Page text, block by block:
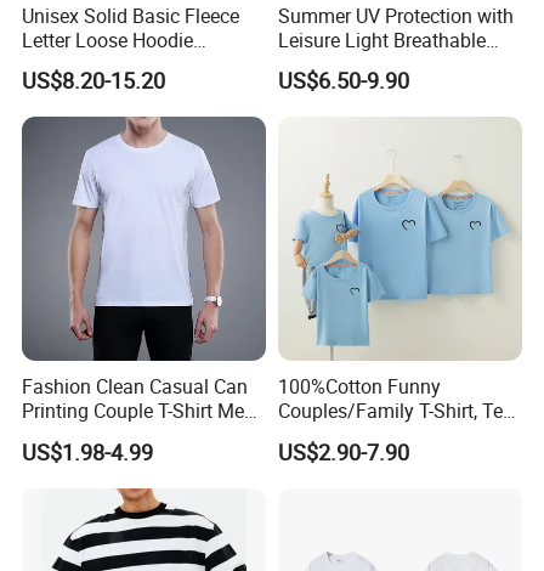
Unisex Solid Basic Fleece
Letter Loose Hoodie
Sweatshirt Long Sleeve
Kangaroo Pocket Drop
Shoulder Pullovers Top for
Couple
US$8.20-15.20
Summer UV Protection with
Leisure Light Breathable
Couple T-Shirt
US$6.50-9.90
Fashion Clean Casual Can
Printing Couple T-Shirt Men
and Women's Cotton High-
Quality T-Shirts
US$1.98-4.99
100%Cotton Funny
Couples/Family T-Shirt, Tee
Shirt
US$2.90-7.90